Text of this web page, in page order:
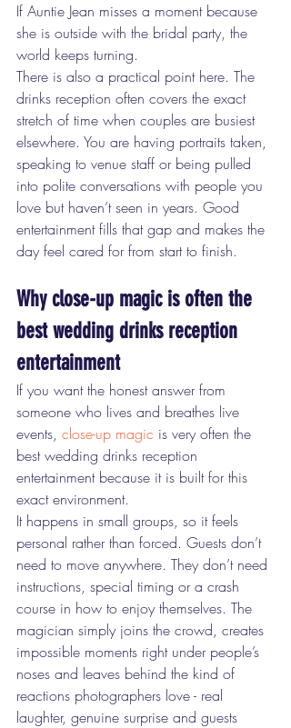
If Auntie Jean misses a moment because
she is outside with the bridal party, the
world keeps turning.
There is also a practical point here. The
drinks reception often covers the exact
stretch of time when couples are busiest
elsewhere. You are having portraits taken,
speaking to venue staff or being pulled
into polite conversations with people you
love but haven’t seen in years. Good
entertainment fills that gap and makes the
day feel cared for from start to finish.
Why close-up magic is often the
best wedding drinks reception
entertainment
If you want the honest answer from
someone who lives and breathes live
events, close-up magic is very often the
best wedding drinks reception
entertainment because it is built for this
exact environment.
It happens in small groups, so it feels
personal rather than forced. Guests don’t
need to move anywhere. They don’t need
instructions, special timing or a crash
course in how to enjoy themselves. The
magician simply joins the crowd, creates
impossible moments right under people’s
noses and leaves behind the kind of
reactions photographers love - real
laughter, genuine surprise and guests